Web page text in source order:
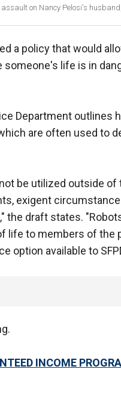
on Nancy Pelosi's
a policy that would
life is in
Department outlines
are often used to
be utilized outside of
exigent
draft states.
life to members of the
option available to
INCOME